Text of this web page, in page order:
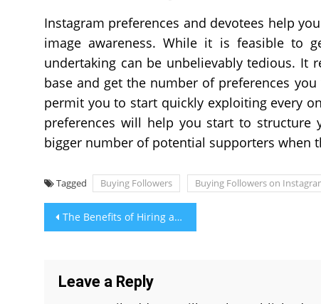
Instagram preferences and devotees help
image awareness. While it is feasible to
undertaking can be unbelievably tedious. It
base and get the number of preferences
permit you to start quickly exploiting every
preferences will help you start to
bigger number of potential supporters when
Tagged Buying Followers Buying Followers on
Post
navigation
The Benefits of Hiring a Local Siding Contractor
Leave a Reply